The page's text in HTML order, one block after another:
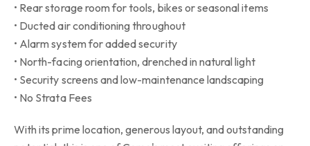
• Rear storage room for tools, bikes or seasonal items
• Ducted air conditioning throughout
• Alarm system for added security
• North-facing orientation, drenched in natural light
• Security screens and low-maintenance landscaping
• No Strata Fees
With its prime location, generous layout, and outstanding